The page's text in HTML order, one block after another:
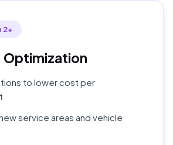
2+
Optimization
to lower cost per
service areas and vehicle